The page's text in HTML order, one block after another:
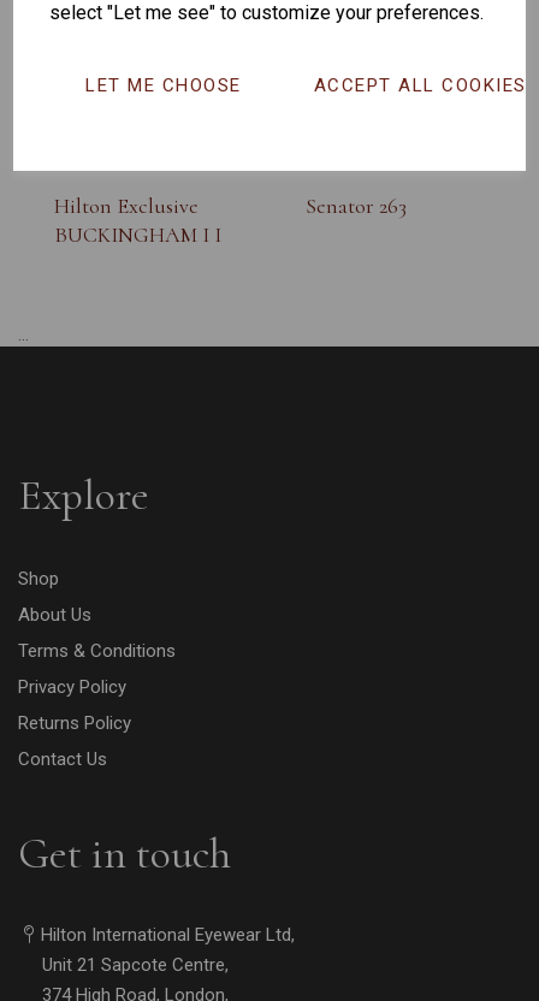
select "Let me see" to customize your preferences.
LET ME CHOOSE ACCEPT ALL COOKIES
Hilton Exclusive
BUCKINGHAM I I
Senator 263
...
Explore
Shop
About Us
Terms & Conditions
Privacy Policy
Returns Policy
Contact Us
Get in touch
Hilton International Eyewear Ltd,
Unit 21 Sapcote Centre,
374 High Road, London,